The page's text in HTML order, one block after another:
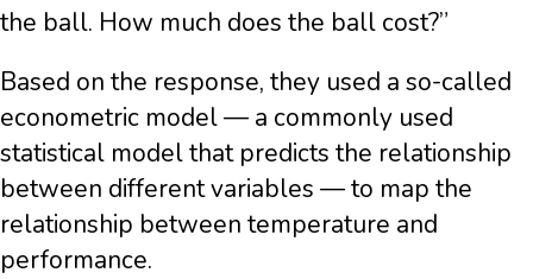
the ball. How much does the ball cost?”
Based on the response, they used a so-called
econometric model — a commonly used
statistical model that predicts the relationship
between different variables — to map the
relationship between temperature and
performance.